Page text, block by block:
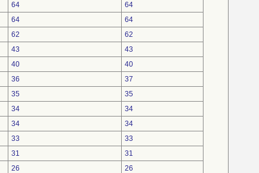
64
64
64
64
62
62
43
43
40
40
36
37
35
35
34
34
34
34
33
33
31
31
26
26